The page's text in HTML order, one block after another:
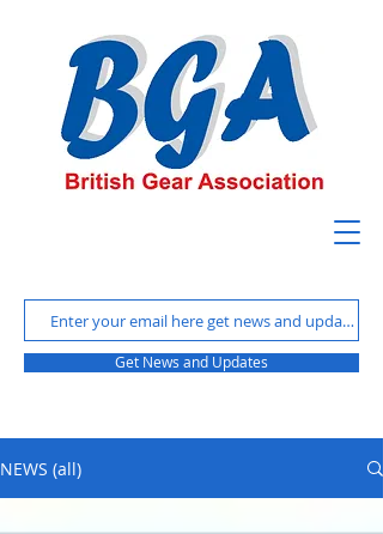
Get News and Updates
NEWS (all)